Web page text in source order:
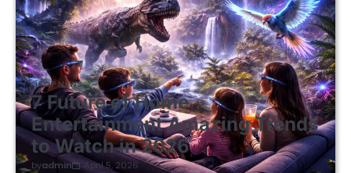
TOP NEWS
7 Future of Home
Entertainment Amazing Trends
to Watch in 2026
byadmin April 5, 2026